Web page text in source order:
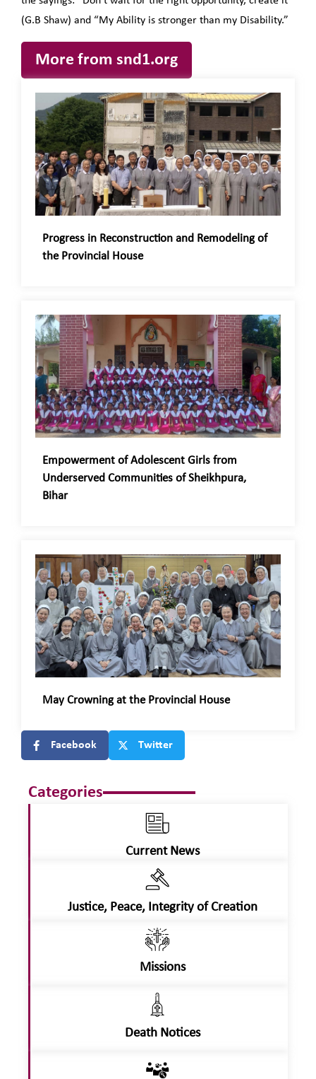
(G.B Shaw) and “My Ability is stronger than my Disability.”
More from snd1.org
Progress in Reconstruction and Remodeling of
the Provincial House
Empowerment of Adolescent Girls from
Underserved Communities of Sheikhpura,
Bihar
May Crowning at the Provincial House
Facebook Twitter
Categories
Current News
Justice, Peace, Integrity of Creation
Missions
Death Notices